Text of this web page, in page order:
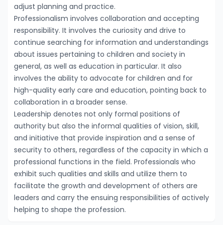
adjust planning and practice.
Professionalism involves collaboration and accepting
responsibility. It involves the curiosity and drive to
continue searching for information and understandings
about issues pertaining to children and society in
general, as well as education in particular. It also
involves the ability to advocate for children and for
high-quality early care and education, pointing back to
collaboration in a broader sense.
Leadership denotes not only formal positions of
authority but also the informal qualities of vision, skill,
and initiative that provide inspiration and a sense of
security to others, regardless of the capacity in which a
professional functions in the field. Professionals who
exhibit such qualities and skills and utilize them to
facilitate the growth and development of others are
leaders and carry the ensuing responsibilities of actively
helping to shape the profession.